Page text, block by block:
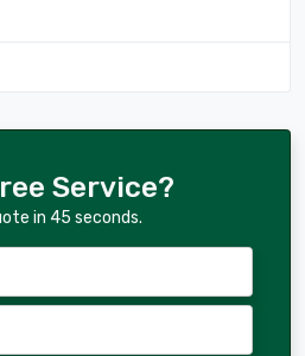
Service?
in 45 seconds.